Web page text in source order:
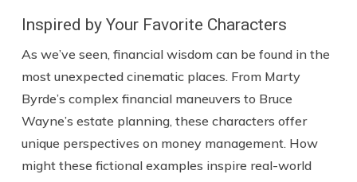
Inspired by Your Favorite Characters
As we’ve seen, financial wisdom can be found in the
most unexpected cinematic places. From Marty
Byrde’s complex financial maneuvers to Bruce
Wayne’s estate planning, these characters offer
unique perspectives on money management. How
might these fictional examples inspire real-world